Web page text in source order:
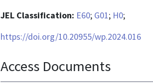
JEL Classification: E60; G01; H0;
https://doi.org/10.20955/wp.2024.016
Access Documents